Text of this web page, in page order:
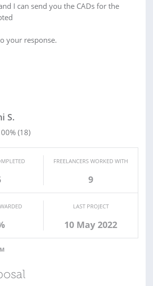
I can send you the CADs for the
your response.
S.
(18)
FREELANCERS WORKED WITH
9
LAST PROJECT
10 May 2022